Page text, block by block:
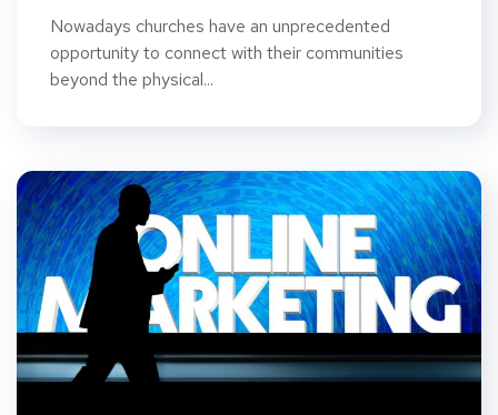
Nowadays churches have an unprecedented
opportunity to connect with their communities
beyond the physical...